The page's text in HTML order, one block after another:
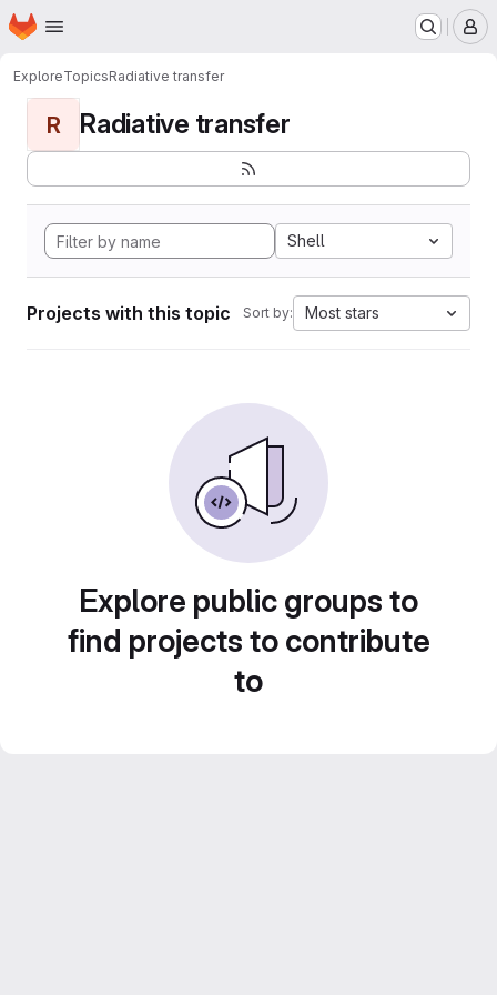
Skip to main content
Homepage
ExploreTopicsRadiative transfer
R Radiative transfer
Shell
Projects with this topic Sort by: Most stars
Explore public groups to
find projects to contribute
to